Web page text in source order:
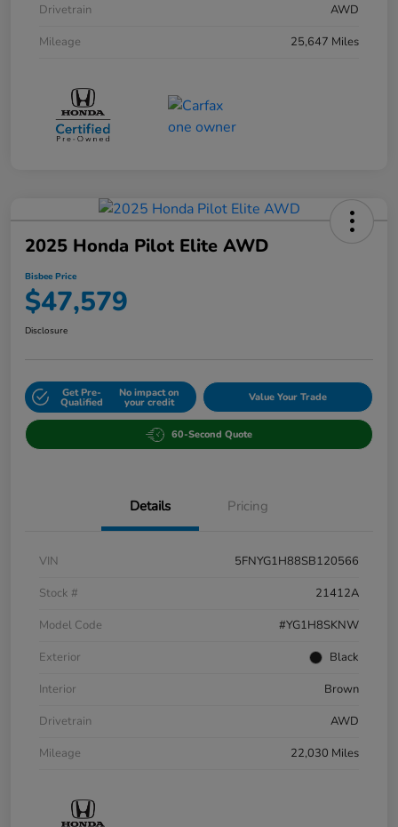
Drivetrain
AWD
Mileage
25,647 Miles
2025 Honda Pilot Elite AWD
Bisbee Price
$47,579
Disclosure
Get Pre-
Qualified
No impact on
your credit Value Your Trade
60-Second Quote
Details Pricing
VIN
5FNYG1H88SB120566
Stock #
21412A
Model Code
#YG1H8SKNW
Exterior
Black
Interior
Brown
Drivetrain
AWD
Mileage
22,030 Miles